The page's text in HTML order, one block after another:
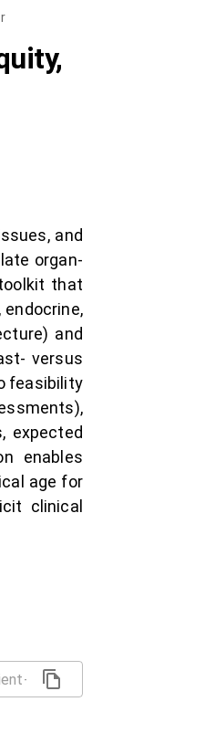
and
organ-
that
and
versus
feasibility
expected
enables
age for
clinical